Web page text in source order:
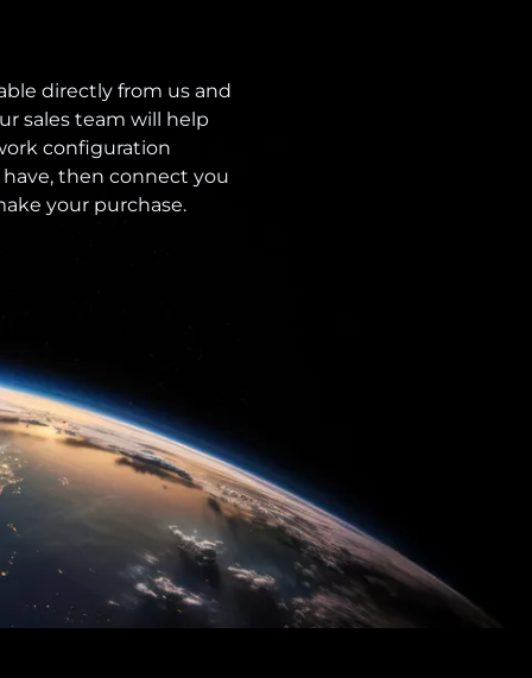
directly from us and
sales team will help
configuration
then connect you
your purchase.